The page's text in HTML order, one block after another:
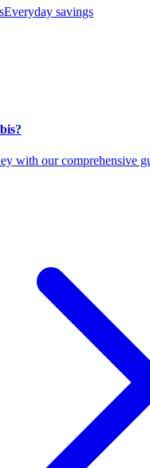
Everyday savings
with our comprehensive